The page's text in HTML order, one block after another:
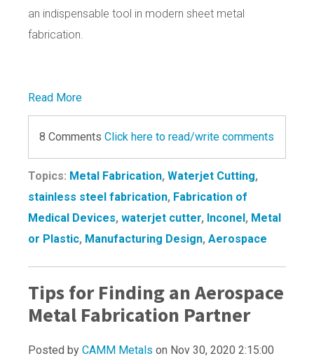
an indispensable tool in modern sheet metal
fabrication.
Read More
8 Comments Click here to read/write comments
Topics: Metal Fabrication, Waterjet Cutting,
stainless steel fabrication, Fabrication of
Medical Devices, waterjet cutter, Inconel, Metal
or Plastic, Manufacturing Design, Aerospace
Tips for Finding an Aerospace
Metal Fabrication Partner
Posted by CAMM Metals on Nov 30, 2020 2:15:00